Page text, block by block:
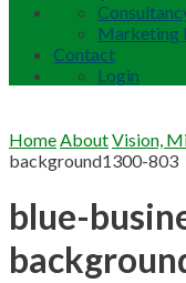
Marketing
Contact
Login
HomeAboutVision,
background1300-803
blue-